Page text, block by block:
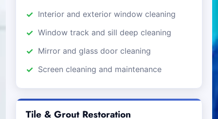
Interior and exterior window cleaning
Window track and sill deep cleaning
Mirror and glass door cleaning
Screen cleaning and maintenance
Tile & Grout Restoration